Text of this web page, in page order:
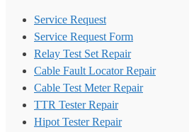
Service Request
Service Request Form
Relay Test Set Repair
Cable Fault Locator Repair
Cable Test Meter Repair
TTR Tester Repair
Hipot Tester Repair